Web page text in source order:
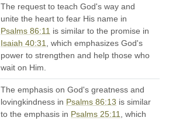
The request to teach God's way and
unite the heart to fear His name in
Psalms 86:11 is similar to the promise in
Isaiah 40:31, which emphasizes God's
power to strengthen and help those who
wait on Him.
The emphasis on God's greatness and
lovingkindness in Psalms 86:13 is similar
to the emphasis in Psalms 25:11, which